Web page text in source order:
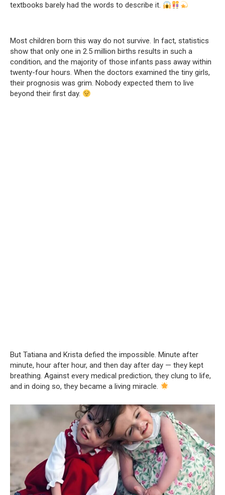
textbooks barely had the words to describe it.
Most children born this way do not survive. In fact, statistics
show that only one in 2.5 million births results in such a
condition, and the majority of those infants pass away within
twenty-four hours. When the doctors examined the tiny girls,
their prognosis was grim. Nobody expected them to live
beyond their first day.
But Tatiana and Krista defied the impossible. Minute after
minute, hour after hour, and then day after day — they kept
breathing. Against every medical prediction, they clung to life,
and in doing so, they became a living miracle.